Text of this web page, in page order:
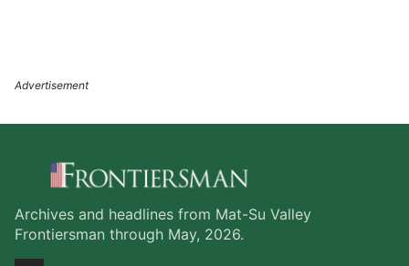
Archives and headlines from Mat-Su Valley
Frontiersman through May, 2026.